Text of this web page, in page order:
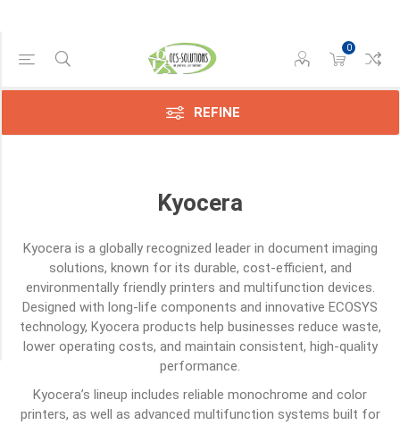
0
REFINE
Kyocera
Kyocerais a globally recognized leader in document imaging
solutions, known for its durable, cost-efficient, and
environmentally friendly printers and multifunction devices.
Designed with long-life components and innovative ECOSYS
technology, Kyocera products help businesses reduce waste,
lower operating costs, and maintain consistent, high-quality
performance.
Kyocera’s lineup includes reliable monochrome and color
printers, as well as advanced multifunction systems built for
Category
Other
Toners
(117)
Transfer
Belts
(1)